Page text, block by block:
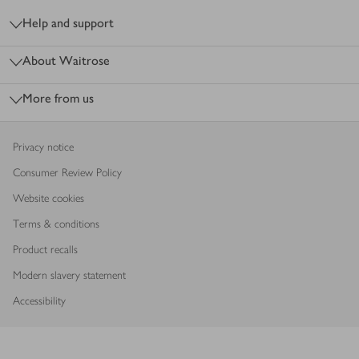
Help and support
About Waitrose
More from us
Privacy notice
Consumer Review Policy
Website cookies
Terms & conditions
Product recalls
Modern slavery statement
Accessibility